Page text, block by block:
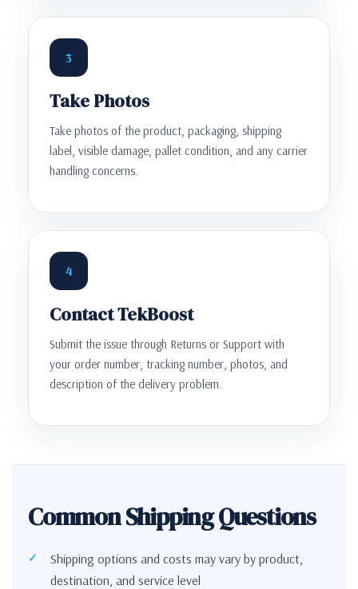
3
Take Photos
Take photos of the product, packaging, shipping
label, visible damage, pallet condition, and any carrier
handling concerns.
4
Contact TekBoost
Submit the issue through Returns or Support with
your order number, tracking number, photos, and
description of the delivery problem.
Common Shipping Questions
Shipping options and costs may vary by product,
destination, and service level